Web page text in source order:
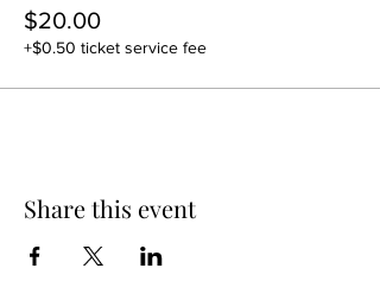
$20.00
+$0.50 ticket service fee
Share this event